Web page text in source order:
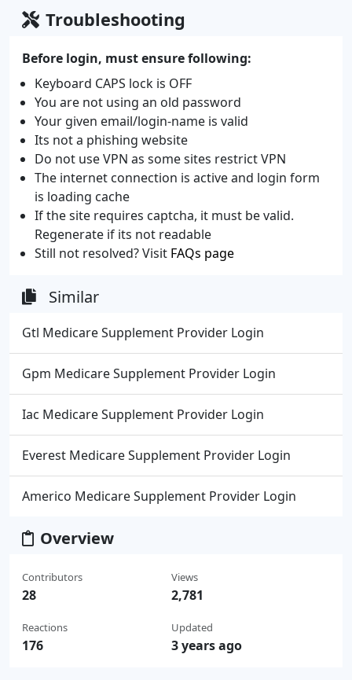
Troubleshooting
Before login, must ensure following:
Keyboard CAPS lock is OFF
You are not using an old password
Your given email/login-name is valid
Its not a phishing website
Do not use VPN as some sites restrict VPN
The internet connection is active and login form
is loading cache
If the site requires captcha, it must be valid.
Regenerate if its not readable
Still not resolved? Visit FAQs page
Similar
Gtl Medicare Supplement Provider Login
Gpm Medicare Supplement Provider Login
Iac Medicare Supplement Provider Login
Everest Medicare Supplement Provider Login
Americo Medicare Supplement Provider Login
Overview
Contributors
28
Reactions
176
Views
2,781
Updated
3 years ago